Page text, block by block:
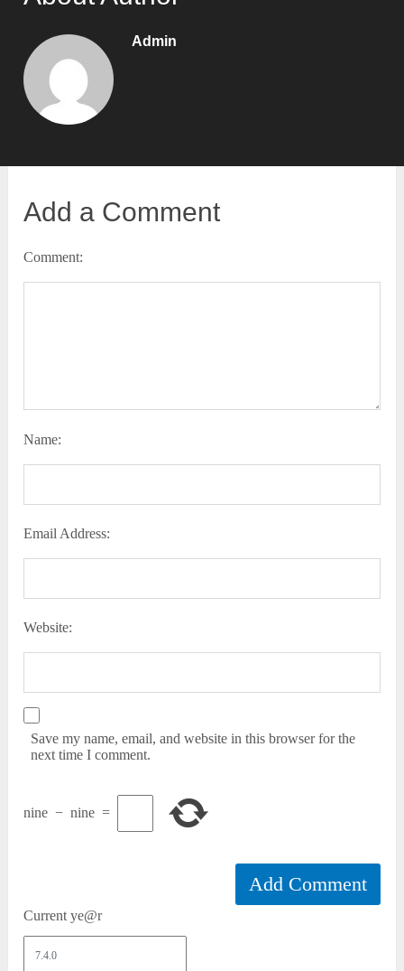
Admin
Add a Comment
Comment:
Name:
Email Address:
Website:
Save my name, email, and website in this browser for the
next time I comment.
nine − nine =
Current ye@r